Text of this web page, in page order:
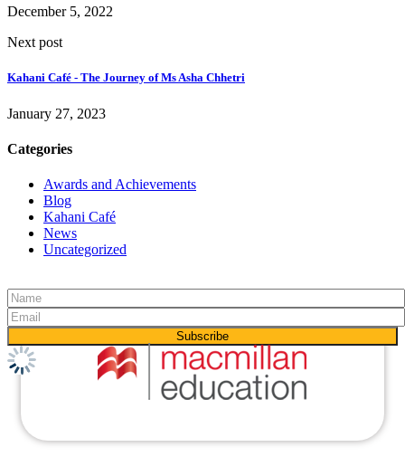
December 5, 2022
Next post
Kahani Café - The Journey of Ms Asha Chhetri
January 27, 2023
Categories
Awards and Achievements
Blog
Kahani Café
News
Uncategorized